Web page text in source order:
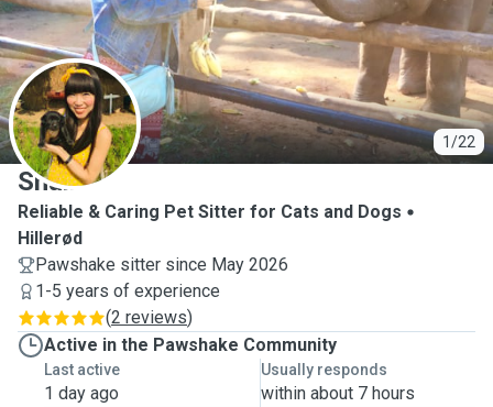
1/22
S
Shuli
Reliable & Caring Pet Sitter for Cats and Dogs
Hillerød
Pawshake sitter since May 2026
1-5 years of experience
(2 reviews)
Active in the Pawshake Community
Last active
1 day ago
Usually responds
within about 7 hours